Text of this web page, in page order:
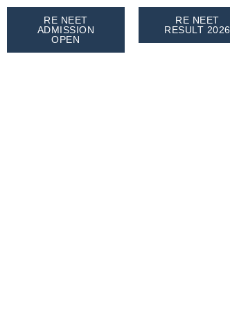
RE NEET
ADMISSION
OPEN
RE NEET
RESULT 2026